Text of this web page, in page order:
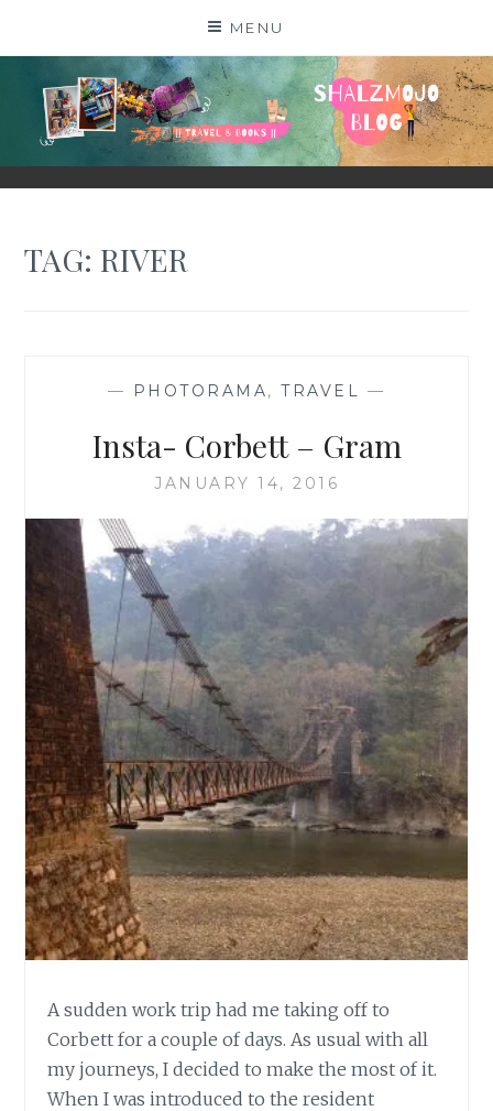
MENU
SHALZMOJO
| TRAVEL & BOOKS |
TAG:RIVER
— PHOTORAMA,TRAVEL —
Insta- Corbett – Gram
JANUARY 14, 2016
A sudden work trip had me taking off to
Corbett for a couple of days. As usual with all
my journeys, I decided to make the most of it.
When I was introduced to the resident